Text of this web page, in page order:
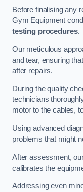
Before finalising any
Gym Equipment
testing procedures.
Our meticulous
and tear, ensuring
after repairs.
During the quality
technicians
motor to the cables,
Using advanced
problems that might
After assessment,
calibrates the
Addressing even